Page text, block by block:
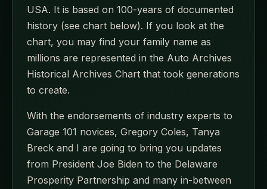
USA. It is based on 100-years of documented
history (see chart below). If you look at the
chart, you may find your family name as
millions are represented in the Auto Archives
Historical Archives Chart that took generations
to create.
With the endorsements of industry experts to
Garage 101 novices, Gregory Coles, Tanya
Breck and I are going to bring you updates
from President Joe Biden to the Delaware
Prosperity Partnership and many in-between